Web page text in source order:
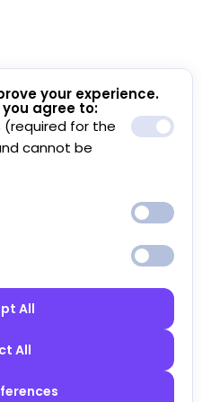
your experience.
agree to:
(required for the
cannot be
All
All